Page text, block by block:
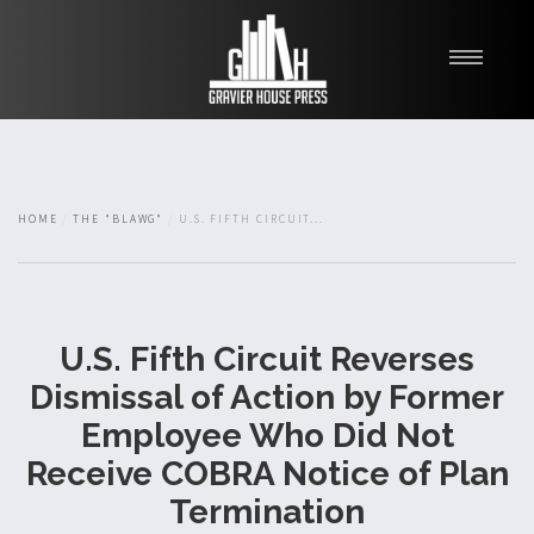
About
HOME THE "BLAWG" U.S. FIFTH CIRCUIT...
U.S. Fifth Circuit Reverses
Dismissal of Action by Former
Employee Who Did Not
Receive COBRA Notice of Plan
Termination